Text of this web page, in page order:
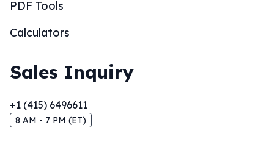
PDF Tools
Calculators
Sales Inquiry
+1 (415) 6496611
8 AM - 7 PM (ET)